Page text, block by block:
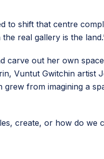
to shift that centre
real gallery is the
carve out her own
Vuntut Gwitchin artist
grew from imagining a
create, or how do we